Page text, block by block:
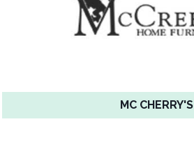
MC CHERRY'S